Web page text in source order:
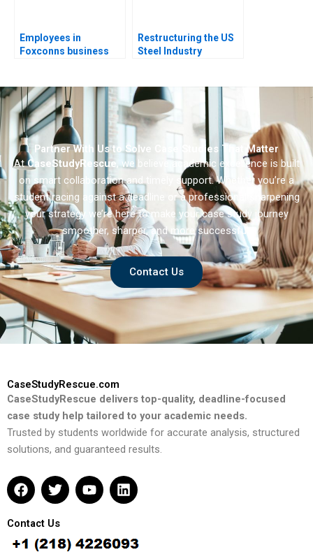
Employees in
Foxconns business
Restructuring the US
Steel Industry
Partner With Us to Solve Case Studies That Matter
AtCaseStudyRescue, we believe academic excellence is built
on smart collaboration and timely support. Whether you’re a
student racing against a deadline or a professional sharpening
your strategy we’re here to make your case study journey
smoother, sharper, and more successful.
Contact Us
CaseStudyRescue.com
CaseStudyRescue delivers top-quality, deadline-focused
case study help tailored to your academic needs.
Trusted by students worldwide for accurate analysis, structured
solutions, and guaranteed results.
F
a
e
b
o
T
w
t
t
e
Y
o
u
b
L
i
e
d
Contact Us